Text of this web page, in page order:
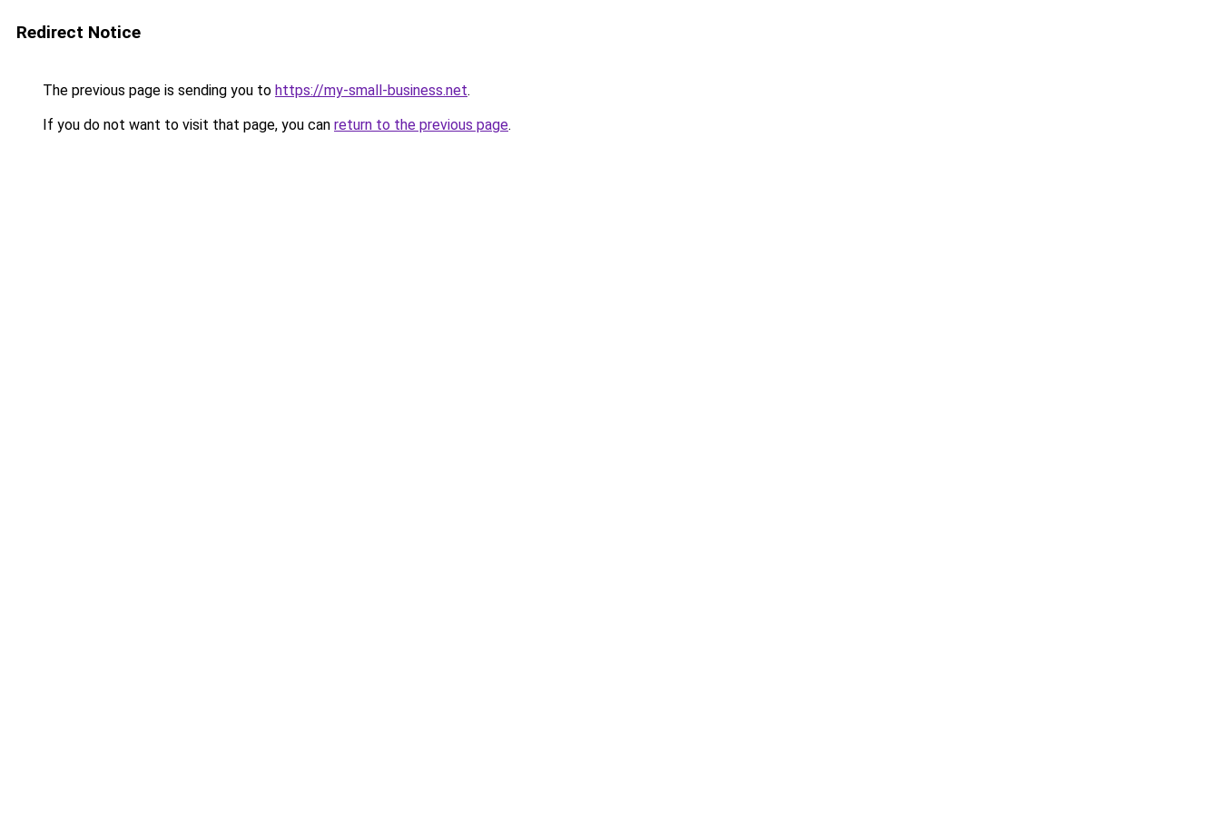
Redirect Notice
The previous page is sending you to https://my-small-business.net.
If you do not want to visit that page, you can return to the previous page.